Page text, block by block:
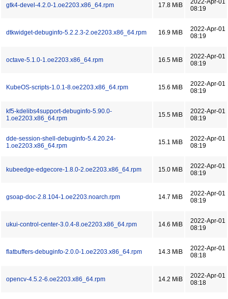
gtk4-devel-4.2.0-1.oe2203.x86_64.rpm 17.8 MiB
2022-Apr-01
08:19
dtkwidget-debuginfo-5.2.2.3-2.oe2203.x86_64.rpm 16.9 MiB
2022-Apr-01
08:19
octave-5.1.0-1.oe2203.x86_64.rpm 16.5 MiB
2022-Apr-01
08:19
KubeOS-scripts-1.0.1-8.oe2203.x86_64.rpm 15.6 MiB
2022-Apr-01
08:19
kf5-kdelibs4support-debuginfo-5.90.0-
1.oe2203.x86_64.rpm
15.5 MiB
2022-Apr-01
08:19
dde-session-shell-debuginfo-5.4.20.24-
1.oe2203.x86_64.rpm
15.1 MiB
2022-Apr-01
08:19
kubeedge-edgecore-1.8.0-2.oe2203.x86_64.rpm 15.0 MiB
2022-Apr-01
08:19
gsoap-doc-2.8.104-1.oe2203.noarch.rpm 14.7 MiB
2022-Apr-01
08:19
ukui-control-center-3.0.4-8.oe2203.x86_64.rpm 14.6 MiB
2022-Apr-01
08:19
flatbuffers-debuginfo-2.0.0-1.oe2203.x86_64.rpm 14.3 MiB
2022-Apr-01
08:18
opencv-4.5.2-6.oe2203.x86_64.rpm 14.2 MiB
2022-Apr-01
08:18